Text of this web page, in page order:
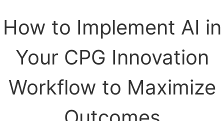
How to Implement AI in
Your CPG Innovation
Workflow to Maximize